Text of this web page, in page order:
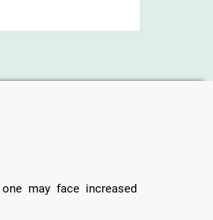
may face increased